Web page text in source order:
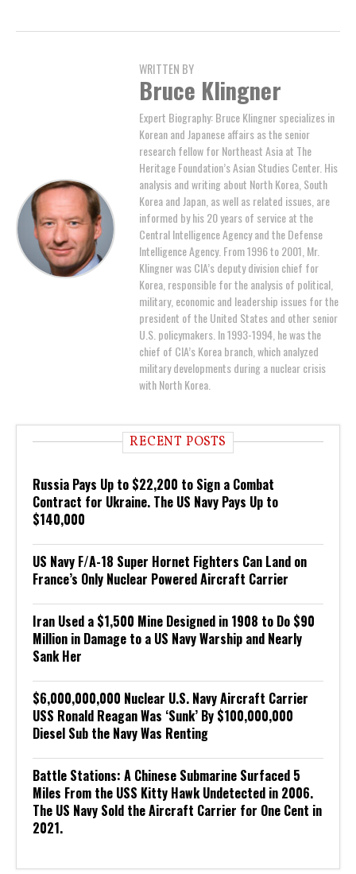
WRITTEN BY
Bruce Klingner
Expert Biography: Bruce Klingner specializes in
Korean and Japanese affairs as the senior
research fellow for Northeast Asia at The
Heritage Foundation’s Asian Studies Center. His
analysis and writing about North Korea, South
Korea and Japan, as well as related issues, are
informed by his 20 years of service at the
Central Intelligence Agency and the Defense
Intelligence Agency. From 1996 to 2001, Mr.
Klingner was CIA’s deputy division chief for
Korea, responsible for the analysis of political,
military, economic and leadership issues for the
president of the United States and other senior
U.S. policymakers. In 1993-1994, he was the
chief of CIA’s Korea branch, which analyzed
military developments during a nuclear crisis
with North Korea.
RECENT POSTS
Russia Pays Up to $22,200 to Sign a Combat
Contract for Ukraine. The US Navy Pays Up to
$140,000
US Navy F/A-18 Super Hornet Fighters Can Land on
France’s Only Nuclear Powered Aircraft Carrier
Iran Used a $1,500 Mine Designed in 1908 to Do $90
Million in Damage to a US Navy Warship and Nearly
Sank Her
$6,000,000,000 Nuclear U.S. Navy Aircraft Carrier
USS Ronald Reagan Was ‘Sunk’ By $100,000,000
Diesel Sub the Navy Was Renting
Battle Stations: A Chinese Submarine Surfaced 5
Miles From the USS Kitty Hawk Undetected in 2006.
The US Navy Sold the Aircraft Carrier for One Cent in
2021.